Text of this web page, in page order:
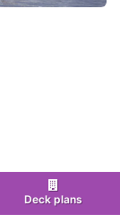
Deck plans